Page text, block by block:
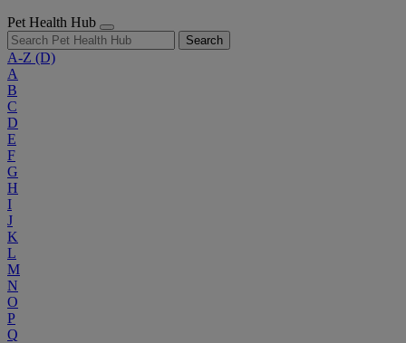
Pet Health Hub
Search
A-Z (D)
A
B
C
D
E
F
G
H
I
J
K
L
M
N
O
P
Q